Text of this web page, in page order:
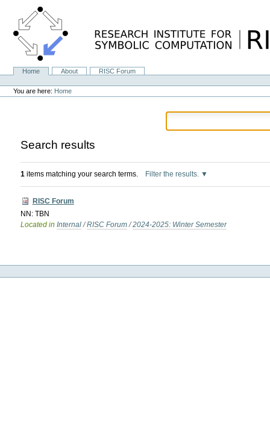
content.
NavigationHome About
RISC Forum
Personal
tools
You are here: Home
Search results
1items matching your search terms. Filter the results.
RISC Forum
NN: TBN
Located in Internal /RISC Forum /2024-2025: Winter Semester